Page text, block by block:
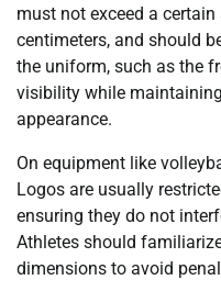
must not exceed a
centimeters, and should
the uniform, such as the
visibility while
appearance.
On equipment like
Logos are usually
ensuring they do not
Athletes should
dimensions to avoid